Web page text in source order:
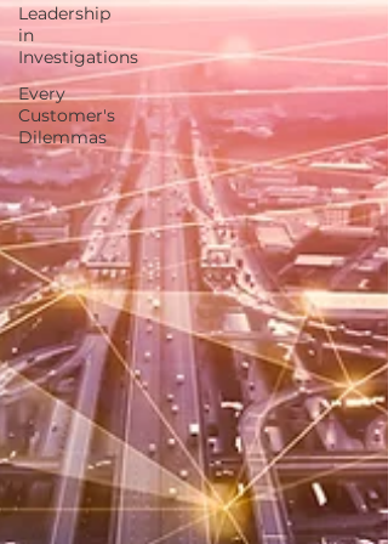
Leadership
in
Investigations
Every
Customer's
Dilemmas